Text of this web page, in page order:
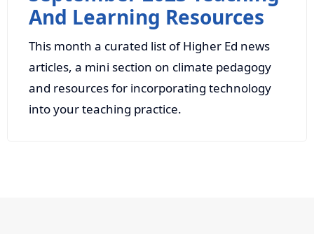
And Learning Resources
This month a curated list of Higher Ed news
articles, a mini section on climate pedagogy
and resources for incorporating technology
into your teaching practice.